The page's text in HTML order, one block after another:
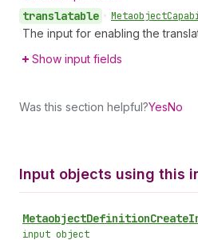
translatable • Metaobject
The input for enabling the
Show input fields
Was this section helpful?YesNo
Input objects using this
MetaobjectDefinitionCreate
input object